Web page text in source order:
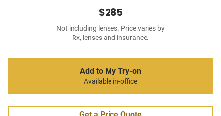
$285
Not including lenses. Price varies by
Rx, lenses and insurance.
Add to My Try-on
Available in-office